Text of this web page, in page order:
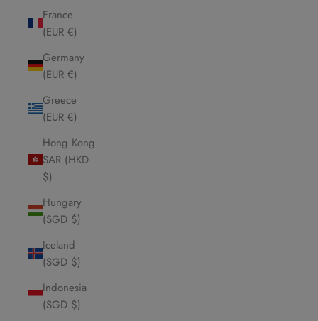
France
(EUR €)
Germany
(EUR €)
Greece
(EUR €)
Hong Kong
SAR (HKD
$)
Hungary
(SGD $)
Iceland
(SGD $)
Indonesia
(SGD $)